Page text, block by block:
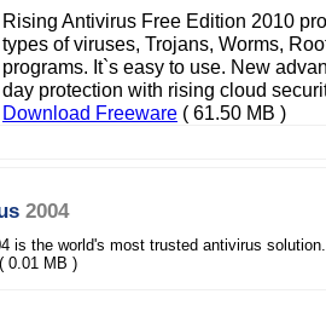
Rising Antivirus Free Edition 2010
types of viruses, Trojans, Worms,
programs. It`s easy to use. New
day protection with rising cloud
Download Freeware ( 61.50 MB )
2004
is the world's most trusted antivirus solution.
( 0.01 MB )